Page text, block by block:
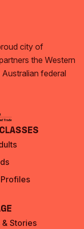
city of
the Western
federal
& Stories